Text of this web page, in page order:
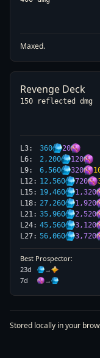
Maxed.
Revenge Deck
150 reflected dmg
L3: 360 20
L6: 2,200 120
L9: 6,560 320
L12: 12,560 720
L15: 19,460 1,320
L18: 27,260 1,920
L21: 35,960 2,520
L24: 45,560 3,120
L27: 56,060 3,720
Best Prospector:
23d
→
7d →
Stored locally in your